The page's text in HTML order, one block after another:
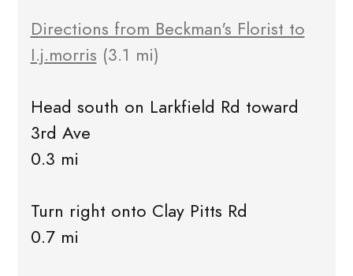
Directions from Beckman's Florist to
I.j.morris (3.1 mi)
Head south on Larkfield Rd toward
3rd Ave
0.3 mi
Turn right onto Clay Pitts Rd
0.7 mi